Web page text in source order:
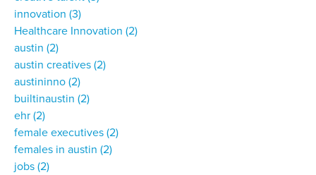
innovation (3)
Healthcare Innovation (2)
austin (2)
austin creatives (2)
austininno (2)
builtinaustin (2)
ehr (2)
female executives (2)
females in austin (2)
jobs (2)